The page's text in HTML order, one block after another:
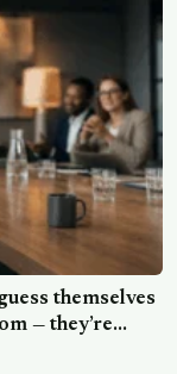
themselves
— they’re
impostor